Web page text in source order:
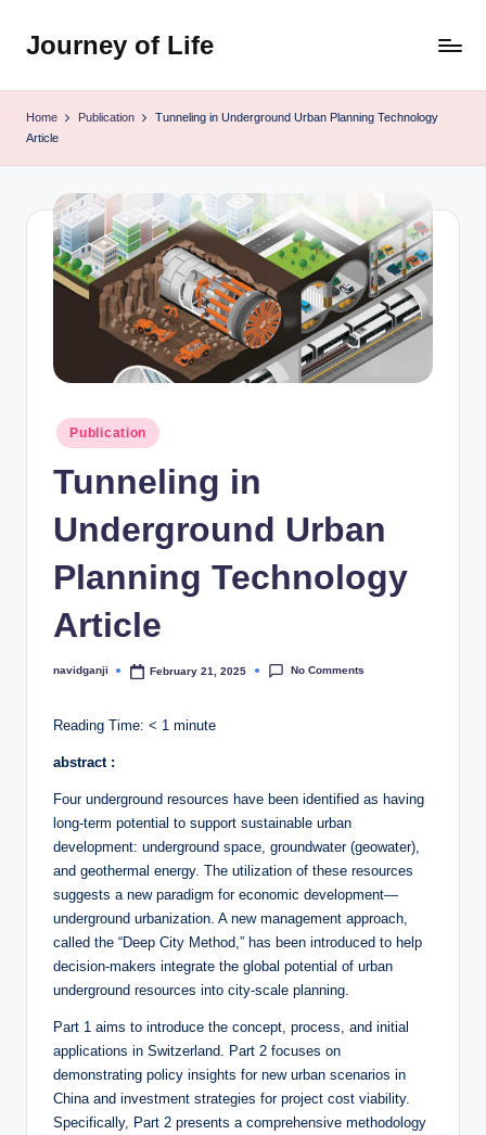
SkipJourney of Life
Home Publication
Tunneling in Underground Urban Planning Technology
Article
Posted
in
Publication
Tunneling in
Underground Urban
Planning Technology
Article
Posted
navidganji February 21, 2025 No Comments
Reading Time: < 1 minute
abstract :
Four underground resources have been identified as having
long-term potential to support sustainable urban
development: underground space, groundwater (geowater),
and geothermal energy. The utilization of these resources
suggests a new paradigm for economic development—
underground urbanization. A new management approach,
called the “Deep City Method,” has been introduced to help
decision-makers integrate the global potential of urban
underground resources into city-scale planning.
Part 1 aims to introduce the concept, process, and initial
applications in Switzerland. Part 2 focuses on
demonstrating policy insights for new urban scenarios in
China and investment strategies for project cost viability.
Specifically, Part 2 presents a comprehensive methodology